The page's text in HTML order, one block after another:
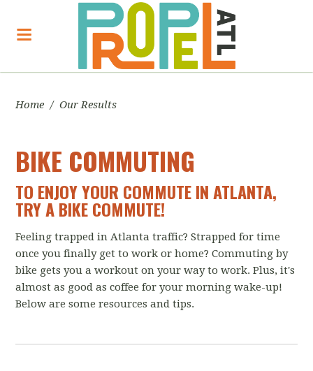
Home / Our Results
BIKE COMMUTING
TO ENJOY YOUR COMMUTE IN ATLANTA,
TRY A BIKE COMMUTE!
Feeling trapped in Atlanta traffic? Strapped for time
once you finally get to work or home? Commuting by
bike gets you a workout on your way to work. Plus, it's
almost as good as coffee for your morning wake-up!
Below are some resources and tips.